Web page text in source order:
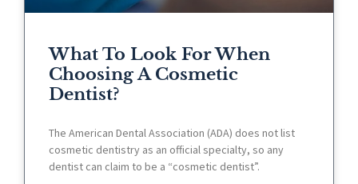
What To Look For When
Choosing A Cosmetic
Dentist?
The American Dental Association (ADA) does not list
cosmetic dentistry as an official specialty, so any
dentist can claim to be a “cosmetic dentist”.